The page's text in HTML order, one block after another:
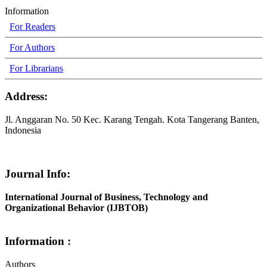
Information
For Readers
For Authors
For Librarians
Address:
Jl. Anggaran No. 50 Kec. Karang Tengah. Kota Tangerang Banten,
Indonesia
Journal Info:
International Journal of Business, Technology and
Organizational Behavior (IJBTOB)
Information :
Authors